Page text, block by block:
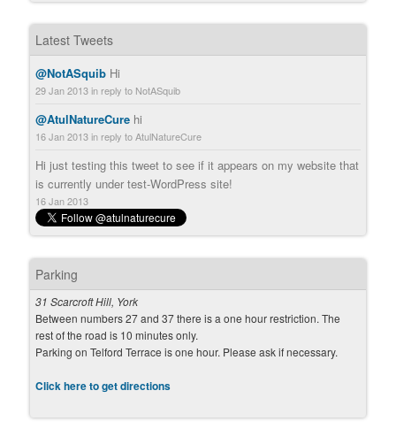
Latest Tweets
@NotASquib Hi
29 Jan 2013in reply to NotASquib
@AtulNatureCure hi
16 Jan 2013in reply to AtulNatureCure
Hi just testing this tweet to see if it appears on my website that
is currently under test-WordPress site!
16 Jan 2013
Parking
31 Scarcroft Hill, York
Between numbers 27 and 37 there is a one hour restriction. The
rest of the road is 10 minutes only.
Parking on Telford Terrace is one hour. Please ask if necessary.
Click here to get directions